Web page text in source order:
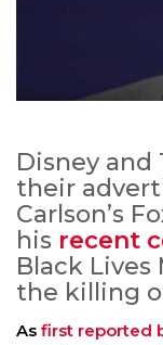
Disney and
their
Carlson’s
his recent
Black
the killing
As first reported